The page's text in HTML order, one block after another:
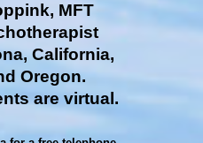
MFT
California,
Oregon.
are virtual.